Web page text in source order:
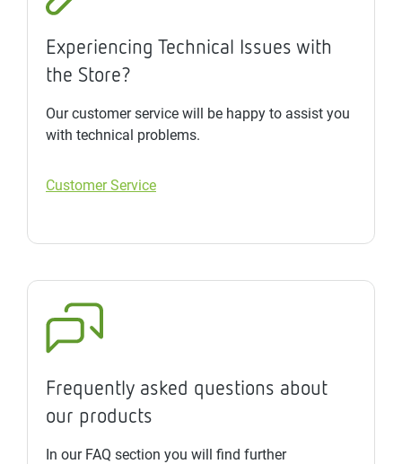
Experiencing Technical Issues with
the Store?
Our customer service will be happy to assist you
with technical problems.
Customer Service
Frequently asked questions about
our products
In our FAQ section you will find further